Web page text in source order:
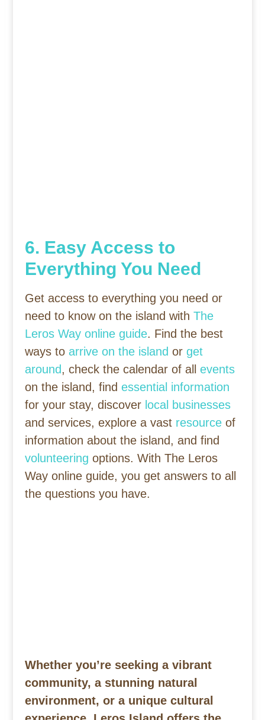
6. Easy Access to
Everything You Need
Get access to everything you need or
need to know on the island withThe
Leros Way online guide. Find the best
ways toarrive on the island orget
around, check the calendar of allevents
on the island, findessential information
for your stay, discover local businesses
and services, explore a vast resource of
information about the island, and find
volunteering options. With The Leros
Way online guide, you get answers to all
the questions you have.
Whether you’re seeking a vibrant
community, a stunning natural
environment, or a unique cultural